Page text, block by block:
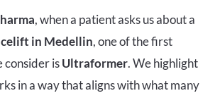
, when a patient asks us about a
in Medellin, one of the first
consider isUltraformer. We highlight
in a way that aligns with what many